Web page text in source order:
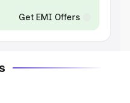
Get EMI Offers